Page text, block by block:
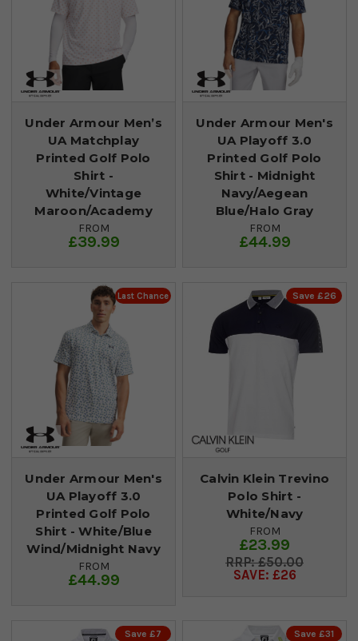
Under Armour Men’s
UA Matchplay
Printed Golf Polo
Shirt -
White/Vintage
Maroon/Academy
FROM
£39.99
Under Armour Men's
UA Playoff 3.0
Printed Golf Polo
Shirt - Midnight
Navy/Aegean
Blue/Halo Gray
FROM
£44.99
Last Chance
Under Armour Men's
UA Playoff 3.0
Printed Golf Polo
Shirt - White/Blue
Wind/Midnight Navy
FROM
£44.99
Save £26
Calvin Klein Trevino
Polo Shirt -
White/Navy
FROM
£23.99
£50.00
SAVE: £26
Save £7 Save £31